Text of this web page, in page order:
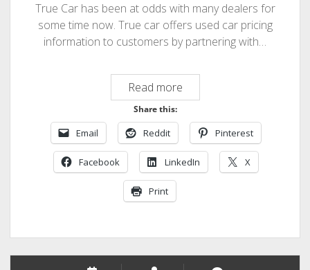
True Car has been at odds with many dealers for
some time now. True car offers used car pricing
information to customers by partnering with…
Read moreTrue
Car
Creating
Tension
with
Dealers
Share this:
Email Reddit Pinterest
Facebook LinkedIn X
Print